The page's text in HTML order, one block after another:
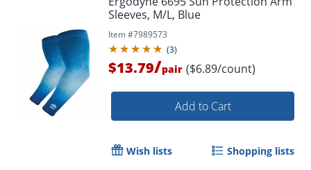
Sleeves, M/L, Blue
Item #7989573
(3)
$13.79/pair ($6.89/count)
Add to Cart
Wish lists Shopping lists